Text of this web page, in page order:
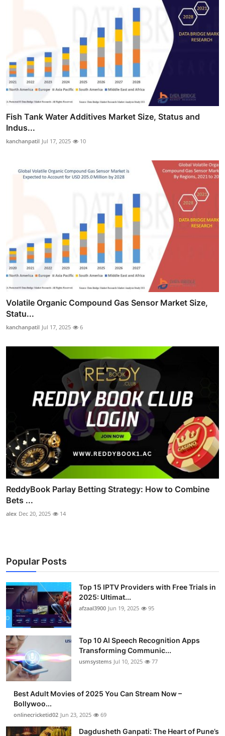
Fish Tank Water Additives Market Size, Status and
Indus...
kanchanpatil Jul 17, 2025 10
Volatile Organic Compound Gas Sensor Market Size,
Statu...
kanchanpatil Jul 17, 2025 6
ReddyBook Parlay Betting Strategy: How to Combine
Bets ...
alex Dec 20, 2025 14
Popular Posts
Top 15 IPTV Providers with Free Trials in
2025: Ultimat...
afzaal3900 Jun 19, 2025 95
Top 10 AI Speech Recognition Apps
Transforming Communic...
usmsystems Jul 10, 2025 77
Best Adult Movies of 2025 You Can Stream Now –
Bollywoo...
onlinecricketid02 Jun 23, 2025 69
Dagdusheth Ganpati: The Heart of Pune’s